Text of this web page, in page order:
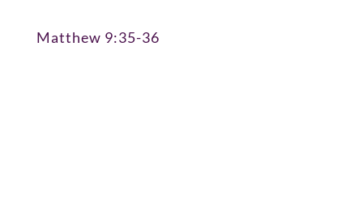
Matthew 9:35-36